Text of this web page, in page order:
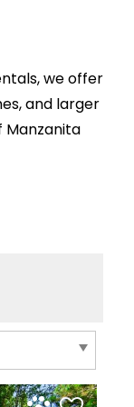
we offer
and larger
Manzanita